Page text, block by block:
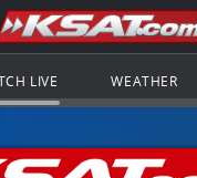
Menu Navigation
all of KSAT.com
Go
LIVE WEATHER